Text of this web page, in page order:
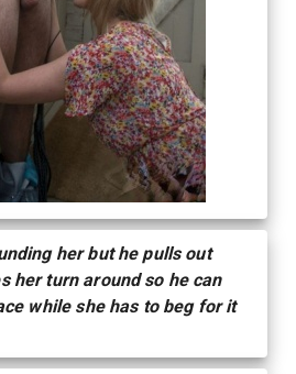
her but he pulls out
her turn around so he can
while she has to beg for it